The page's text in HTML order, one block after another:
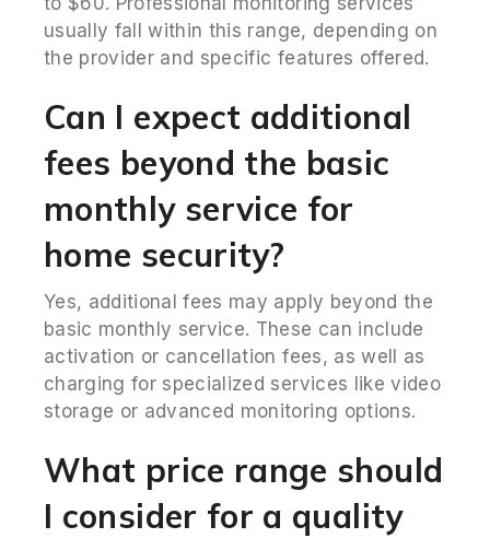
usually fall within this range, depending on
the provider and specific features offered.
Can I expect additional
fees beyond the basic
monthly service for
home security?
Yes, additional fees may apply beyond the
basic monthly service. These can include
activation or cancellation fees, as well as
charging for specialized services like video
storage or advanced monitoring options.
What price range should
I consider for a quality